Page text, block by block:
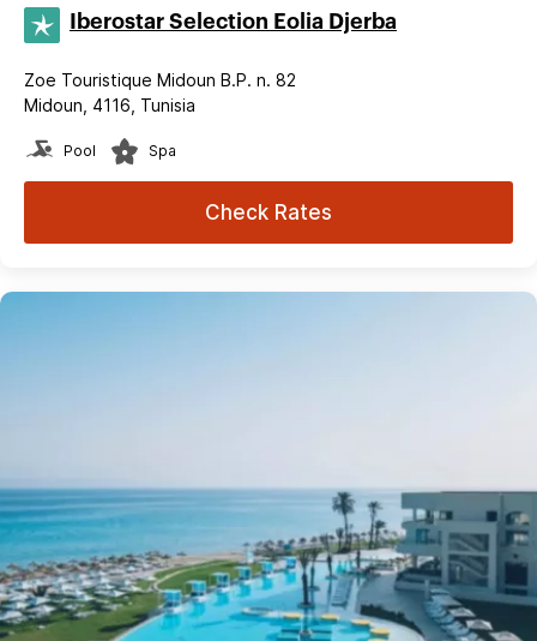
Iberostar Selection​ Eolia Djerba
Zoe Touristique Midoun B.P. n. 82
Midoun, 4116, Tunisia
Pool Spa
Check Rates